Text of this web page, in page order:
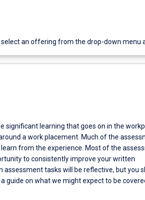
an offering from the drop-down menu
significant learning that goes on in the
a work placement. Much of the
from the experience. Most of the
to consistently improve your written
tasks will be reflective, but you
guide on what we might expect to be